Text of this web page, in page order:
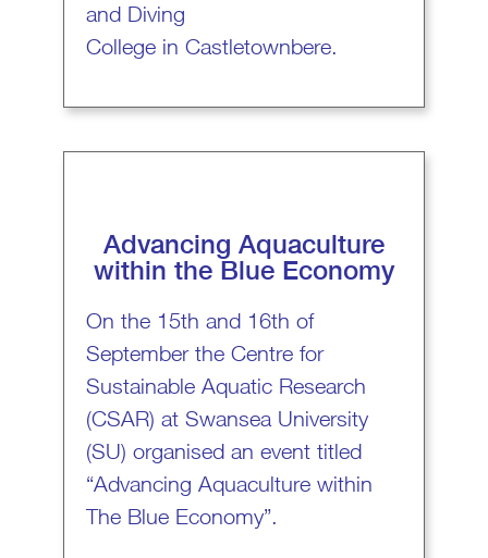
and Diving
College in Castletownbere.
Advancing Aquaculture
within the Blue Economy
On the 15th and 16th of
Septemberthe Centre for
Sustainable Aquatic Research
(CSAR) at Swansea University
(SU) organised anevent titled
“Advancing Aquaculture within
The Blue Economy”.